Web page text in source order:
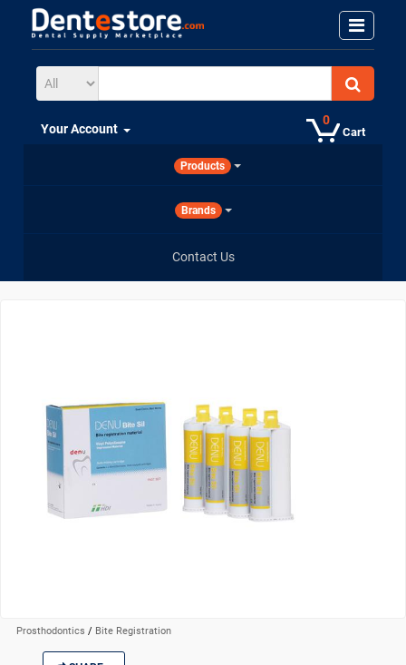
Cart
0
Your Account
Products
Brands
Contact Us
Prosthodontics / Bite Registration